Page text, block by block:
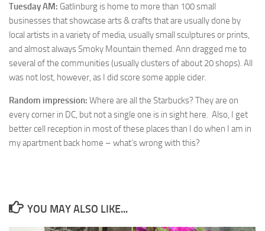
Tuesday AM: Gatlinburg is home to more than 100 small
businesses that showcase arts & crafts that are usually done by
local artists in a variety of media, usually small sculptures or prints,
and almost always Smoky Mountain themed. Ann dragged me to
several of the communities (usually clusters of about 20 shops). All
was not lost, however, as I did score some apple cider.
Random impression: Where are all the Starbucks? They are on
every corner in DC, but not a single one is in sight here. Also, I get
better cell reception in most of these places than I do when I am in
my apartment back home – what’s wrong with this?
YOU MAY ALSO LIKE...